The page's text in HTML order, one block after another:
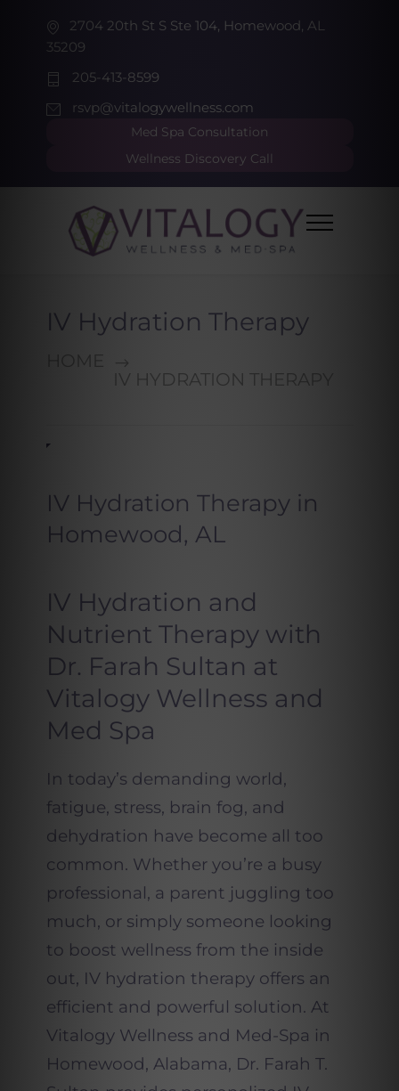
2704 20th St S Ste 104, Homewood, AL
35209
205-413-8599
rsvp@vitalogywellness.com
Med Spa Consultation
Wellness Discovery Call
IV Hydration Therapy
IV HYDRATION THERAPY
IV Hydration Therapy in
Homewood, AL
IV Hydration and
Nutrient Therapy with
Dr. Farah Sultan at
Vitalogy Wellness and
Med Spa
In today’s demanding world,
fatigue, stress, brain fog, and
dehydration have become all too
common. Whether you’re a busy
professional, a parent juggling too
much, or simply someone looking
to boost wellness from the inside
out, IV hydration therapy offers an
efficient and powerful solution. At
Vitalogy Wellness and Med-Spa in
Homewood, Alabama, Dr. Farah T.